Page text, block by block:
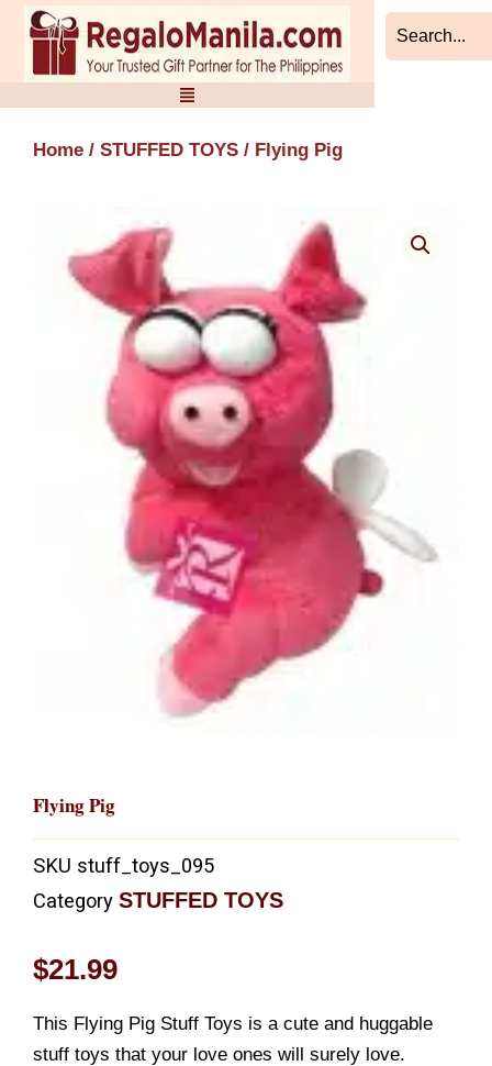
Skip
content
Home / STUFFED TOYS / Flying Pig
Flying Pig
SKU stuff_toys_095
Category STUFFED TOYS
$21.99
This Flying Pig Stuff Toys is a cute and huggable
stuff toys that your love ones will surely love.